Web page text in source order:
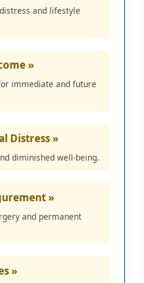
and lifestyle
»
immediate and future
Distress »
diminished well-being.
»
and permanent
»